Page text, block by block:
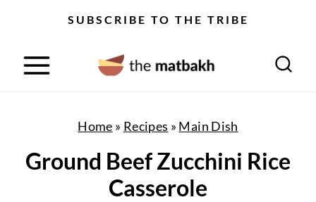
SUBSCRIBE TO THE TRIBE
Home » Recipes » Main Dish
Ground Beef Zucchini Rice
Casserole